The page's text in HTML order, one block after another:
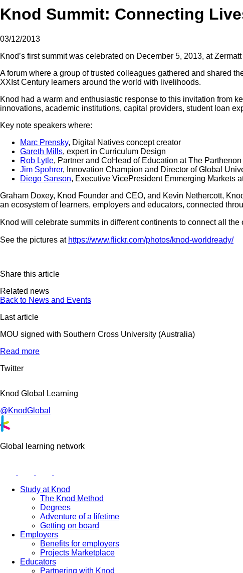
Knod Summit: Connecting
03/12/2013
Knod’s first summit was celebrated on December 5, 2013, at
A forum where a group of trusted colleagues gathered and shared
XXIst Century learners around the world with livelihoods.
Knod had a warm and enthusiastic response to this invitation from
innovations, academic institutions, capital providers, student loan
Key note speakers where:
Marc Prensky, Digital Natives concept creator
Gareth Mills, expert in Curriculum Design
Rob Lytle, Partner and CoHead of Education at The
Jim Spohrer, Innovation Champion and Director of Global
Diego Sanson, Executive VicePresident Emmerging Markets
Graham Doxey, Knod Founder and CEO, and Kevin Nethercott,
an ecosystem of learners, employers and educators, connected
Knod will celebrate summits in different continents to connect all
See the pictures at https://www.flickr.com/photos/knod-worldready/
Share this article
Related news
Back to News and Events
Last article
MOU signed with Southern Cross University (Australia)
Read more
Twitter
Knod Global Learning
@KnodGlobal
Global learning network
Study at Knod
The Knod Method
Degrees
Adventure of a lifetime
Getting on board
Employers
Benefits for employers
Projects Marketplace
Educators
Partnering with Knod